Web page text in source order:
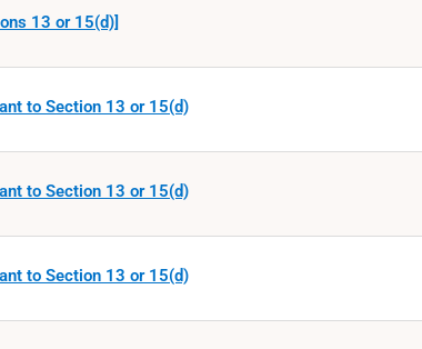
13 or 15(d)]
to Section 13 or 15(d)
to Section 13 or 15(d)
to Section 13 or 15(d)